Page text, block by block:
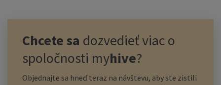
Chcete sa dozvedieť viac o
spoločnosti myhive?
Objednajte sa hneď teraz na návštevu, aby ste zistili